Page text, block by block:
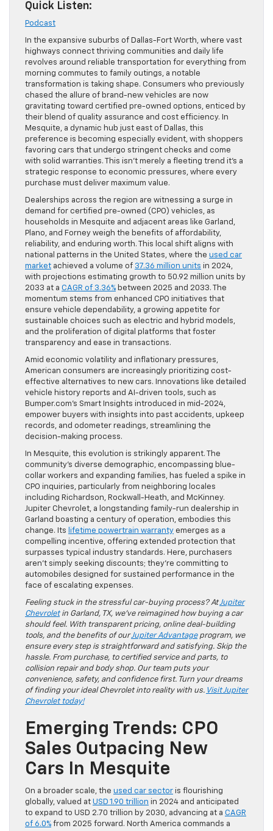
Quick Listen:
Podcast
In the expansive suburbs of Dallas-Fort Worth, where vast
highways connect thriving communities and daily life
revolves around reliable transportation for everything from
morning commutes to family outings, a notable
transformation is taking shape. Consumers who previously
chased the allure of brand-new vehicles are now
gravitating toward certified pre-owned options, enticed by
their blend of quality assurance and cost efficiency. In
Mesquite, a dynamic hub just east of Dallas, this
preference is becoming especially evident, with shoppers
favoring cars that undergo stringent checks and come
with solid warranties. This isn’t merely a fleeting trend it’s a
strategic response to economic pressures, where every
purchase must deliver maximum value.
Dealerships across the region are witnessing a surge in
demand for certified pre-owned (CPO) vehicles, as
households in Mesquite and adjacent areas like Garland,
Plano, and Forney weigh the benefits of affordability,
reliability, and enduring worth. This local shift aligns with
national patterns in the United States, where the used car
market achieved a volume of 37.36 million units in 2024,
with projections estimating growth to 50.92 million units by
2033 at a CAGR of 3.36% between 2025 and 2033. The
momentum stems from enhanced CPO initiatives that
ensure vehicle dependability, a growing appetite for
sustainable choices such as electric and hybrid models,
and the proliferation of digital platforms that foster
transparency and ease in transactions.
Amid economic volatility and inflationary pressures,
American consumers are increasingly prioritizing cost-
effective alternatives to new cars. Innovations like detailed
vehicle history reports and AI-driven tools, such as
Bumper.com’s Smart Insights introduced in mid-2024,
empower buyers with insights into past accidents, upkeep
records, and odometer readings, streamlining the
decision-making process.
In Mesquite, this evolution is strikingly apparent. The
community’s diverse demographic, encompassing blue-
collar workers and expanding families, has fueled a spike in
CPO inquiries, particularly from neighboring locales
including Richardson, Rockwall-Heath, and McKinney.
Jupiter Chevrolet, a longstanding family-run dealership in
Garland boasting a century of operation, embodies this
change. Its lifetime powertrain warranty emerges as a
compelling incentive, offering extended protection that
surpasses typical industry standards. Here, purchasers
aren’t simply seeking discounts; they’re committing to
automobiles designed for sustained performance in the
face of escalating expenses.
Feeling stuck in the stressful car-buying process? AtJupiter
Chevroletin Garland, TX, we’ve reimagined how buying a car
should feel. With transparent pricing, online deal-building
tools, and the benefits of ourJupiter Advantageprogram, we
ensure every step is straightforward and satisfying. Skip the
hassle. From purchase, to certified service and parts, to
collision repair and body shop. Our team puts your
convenience, safety, and confidence first. Turn your dreams
of finding your ideal Chevrolet into reality with us. Visit Jupiter
Chevrolet today!
Emerging Trends: CPO
Sales Outpacing New
Cars In Mesquite
On a broader scale, the used car sector is flourishing
globally, valued at USD 1.90 trillion in 2024 and anticipated
to expand to USD 2.70 trillion by 2030, advancing at a CAGR
of 6.0% from 2025 forward. North America commands a